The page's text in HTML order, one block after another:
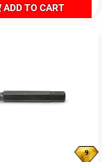
ADD TO CART
9